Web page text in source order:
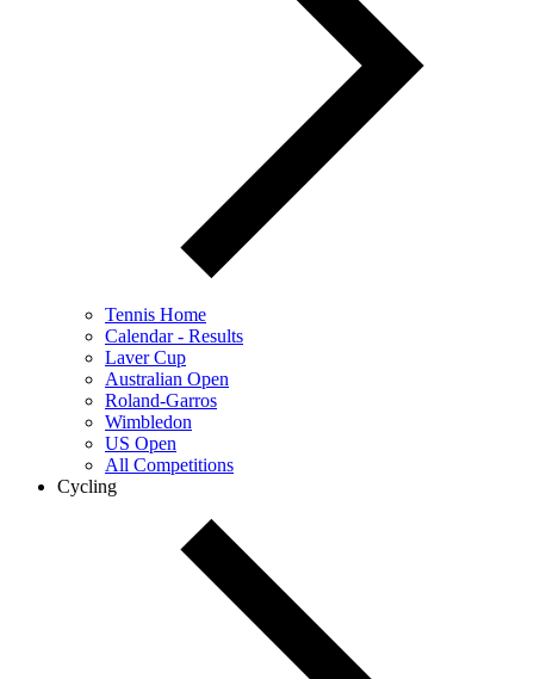
Tennis Home
Calendar - Results
Laver Cup
Australian Open
Roland-Garros
Wimbledon
US Open
All Competitions
Cycling